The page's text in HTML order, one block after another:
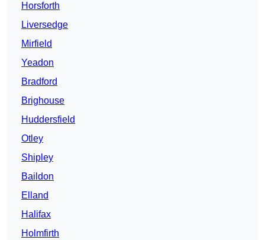
Horsforth
Liversedge
Mirfield
Yeadon
Bradford
Brighouse
Huddersfield
Otley
Shipley
Baildon
Elland
Halifax
Holmfirth